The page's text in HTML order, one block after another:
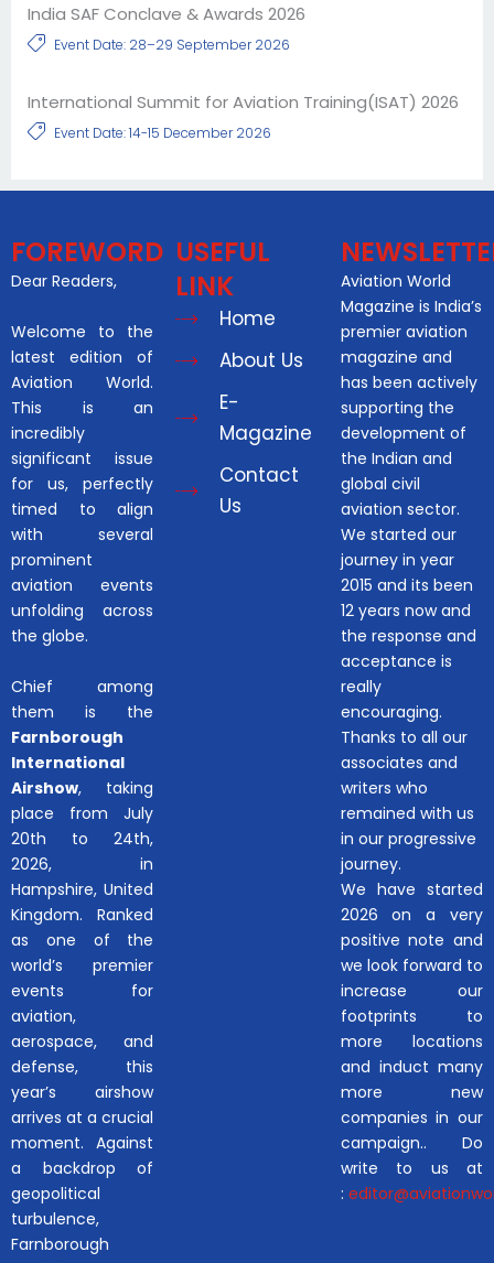
India SAF Conclave & Awards 2026
Event Date: 28–29 September 2026
International Summit for Aviation Training(ISAT) 2026
Event Date: 14-15 December 2026
FOREWORD
Dear Readers,
Welcome to the
latest edition of
Aviation World.
This is an
incredibly
significant issue
for us, perfectly
timed to align
with several
prominent
aviation events
unfolding across
the globe.
Chief among
them is the
Farnborough
International
Airshow, taking
place from July
20th to 24th,
2026, in
Hampshire, United
Kingdom. Ranked
as one of the
world’s premier
events for
aviation,
aerospace, and
defense, this
year’s airshow
arrives at a crucial
moment. Against
a backdrop of
geopolitical
turbulence,
Farnborough
USEFUL
LINK
Home
About Us
E-
Magazine
Contact
Us
Aviation World
Magazine is India’s
premier aviation
magazine and
has been actively
supporting the
development of
the Indian and
global civil
aviation sector.
We started our
journey in year
2015 and its been
12 years now and
the response and
acceptance is
really
encouraging.
Thanks to all our
associates and
writers who
remained with us
in our progressive
journey.
We have started
2026 on a very
positive note and
we look forward to
increase our
footprints to
more locations
and induct many
more new
companies in our
campaign.. Do
write to us at
: